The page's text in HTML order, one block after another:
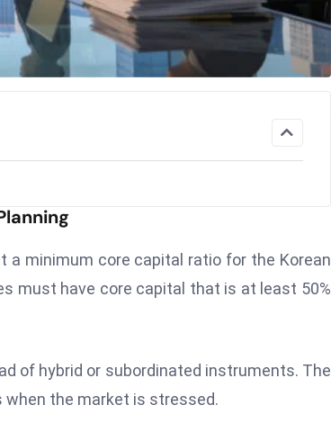
a minimum core capital ratio for the Korean
must have core capital that is at least 50%
of hybrid or subordinated instruments. The
when the market is stressed.